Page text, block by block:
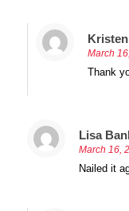
Kristen
March
Thank
Lisa
March 16,
Nailed it